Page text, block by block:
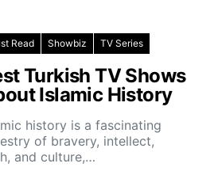
Read Showbiz TV Series
Turkish TV Shows
Islamic History
history is a fascinating
of bravery, intellect,
and culture,…